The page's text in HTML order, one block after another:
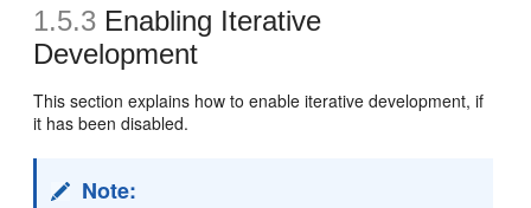
1.5.3 Enabling Iterative
Development
This section explains how to enable iterative development, if
it has been disabled.
Note: